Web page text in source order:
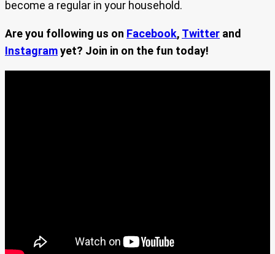
become a regular in your household.
Are you following us on Facebook, Twitter and
Instagramyet? Join in on the fun today!